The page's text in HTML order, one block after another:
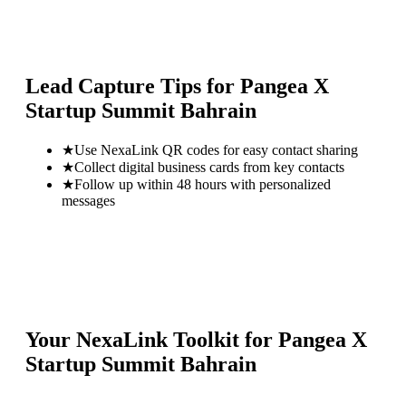
Lead Capture Tips for Pangea X
Startup Summit Bahrain
★Use NexaLink QR codes for easy contact sharing
★Collect digital business cards from key contacts
★Follow up within 48 hours with personalized
messages
Your NexaLink Toolkit for Pangea X
Startup Summit Bahrain